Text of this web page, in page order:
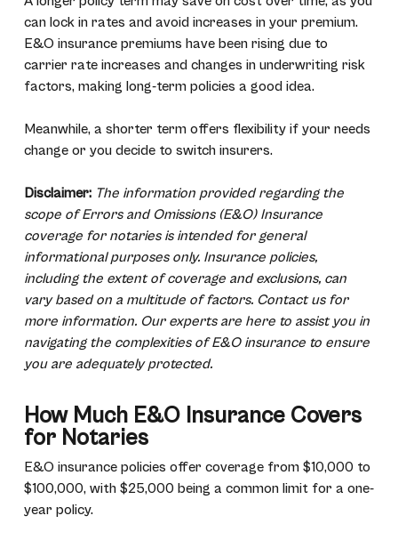
can lock in rates and avoid increases in your premium.
E&O insurance premiums have been rising due to
carrier rate increases and changes in underwriting risk
factors, making long-term policies a good idea.
Meanwhile, a shorter term offers flexibility if your needs
change or you decide to switch insurers.
Disclaimer: The information provided regarding the
scope of Errors and Omissions (E&O) Insurance
coverage for notaries is intended for general
informational purposes only. Insurance policies,
including the extent of coverage and exclusions, can
vary based on a multitude of factors. Contact us for
more information. Our experts are here to assist you in
navigating the complexities of E&O insurance to ensure
you are adequately protected.
How Much E&O Insurance Covers
for Notaries
E&O insurance policies offer coverage from $10,000 to
$100,000, with $25,000 being a common limit for a one-
year policy.